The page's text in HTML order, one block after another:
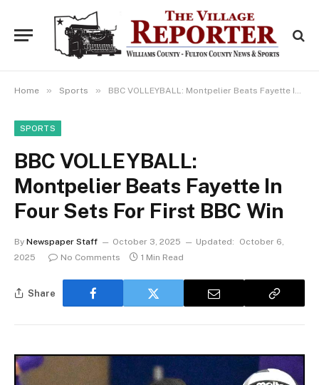
Home » Sports » BBC VOLLEYBALL: Montpelier Beats Fayette In Four Sets For First BBC Win
SPORTS
BBC VOLLEYBALL:
Montpelier Beats Fayette In
Four Sets For First BBC Win
By Newspaper Staff October 3, 2025 Updated:
October 6,
2025
No Comments 1 Min Read
Share